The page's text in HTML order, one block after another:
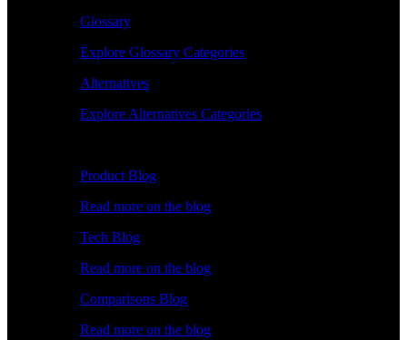
Glossary
Explore Glossary Categories
Alternatives
Explore Alternatives Categories
Product Blog
Read more on the blog
Tech Blog
Read more on the blog
Comparisons Blog
Read more on the blog